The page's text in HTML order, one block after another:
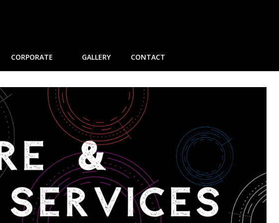
CORPORATE GALLERY CONTACT